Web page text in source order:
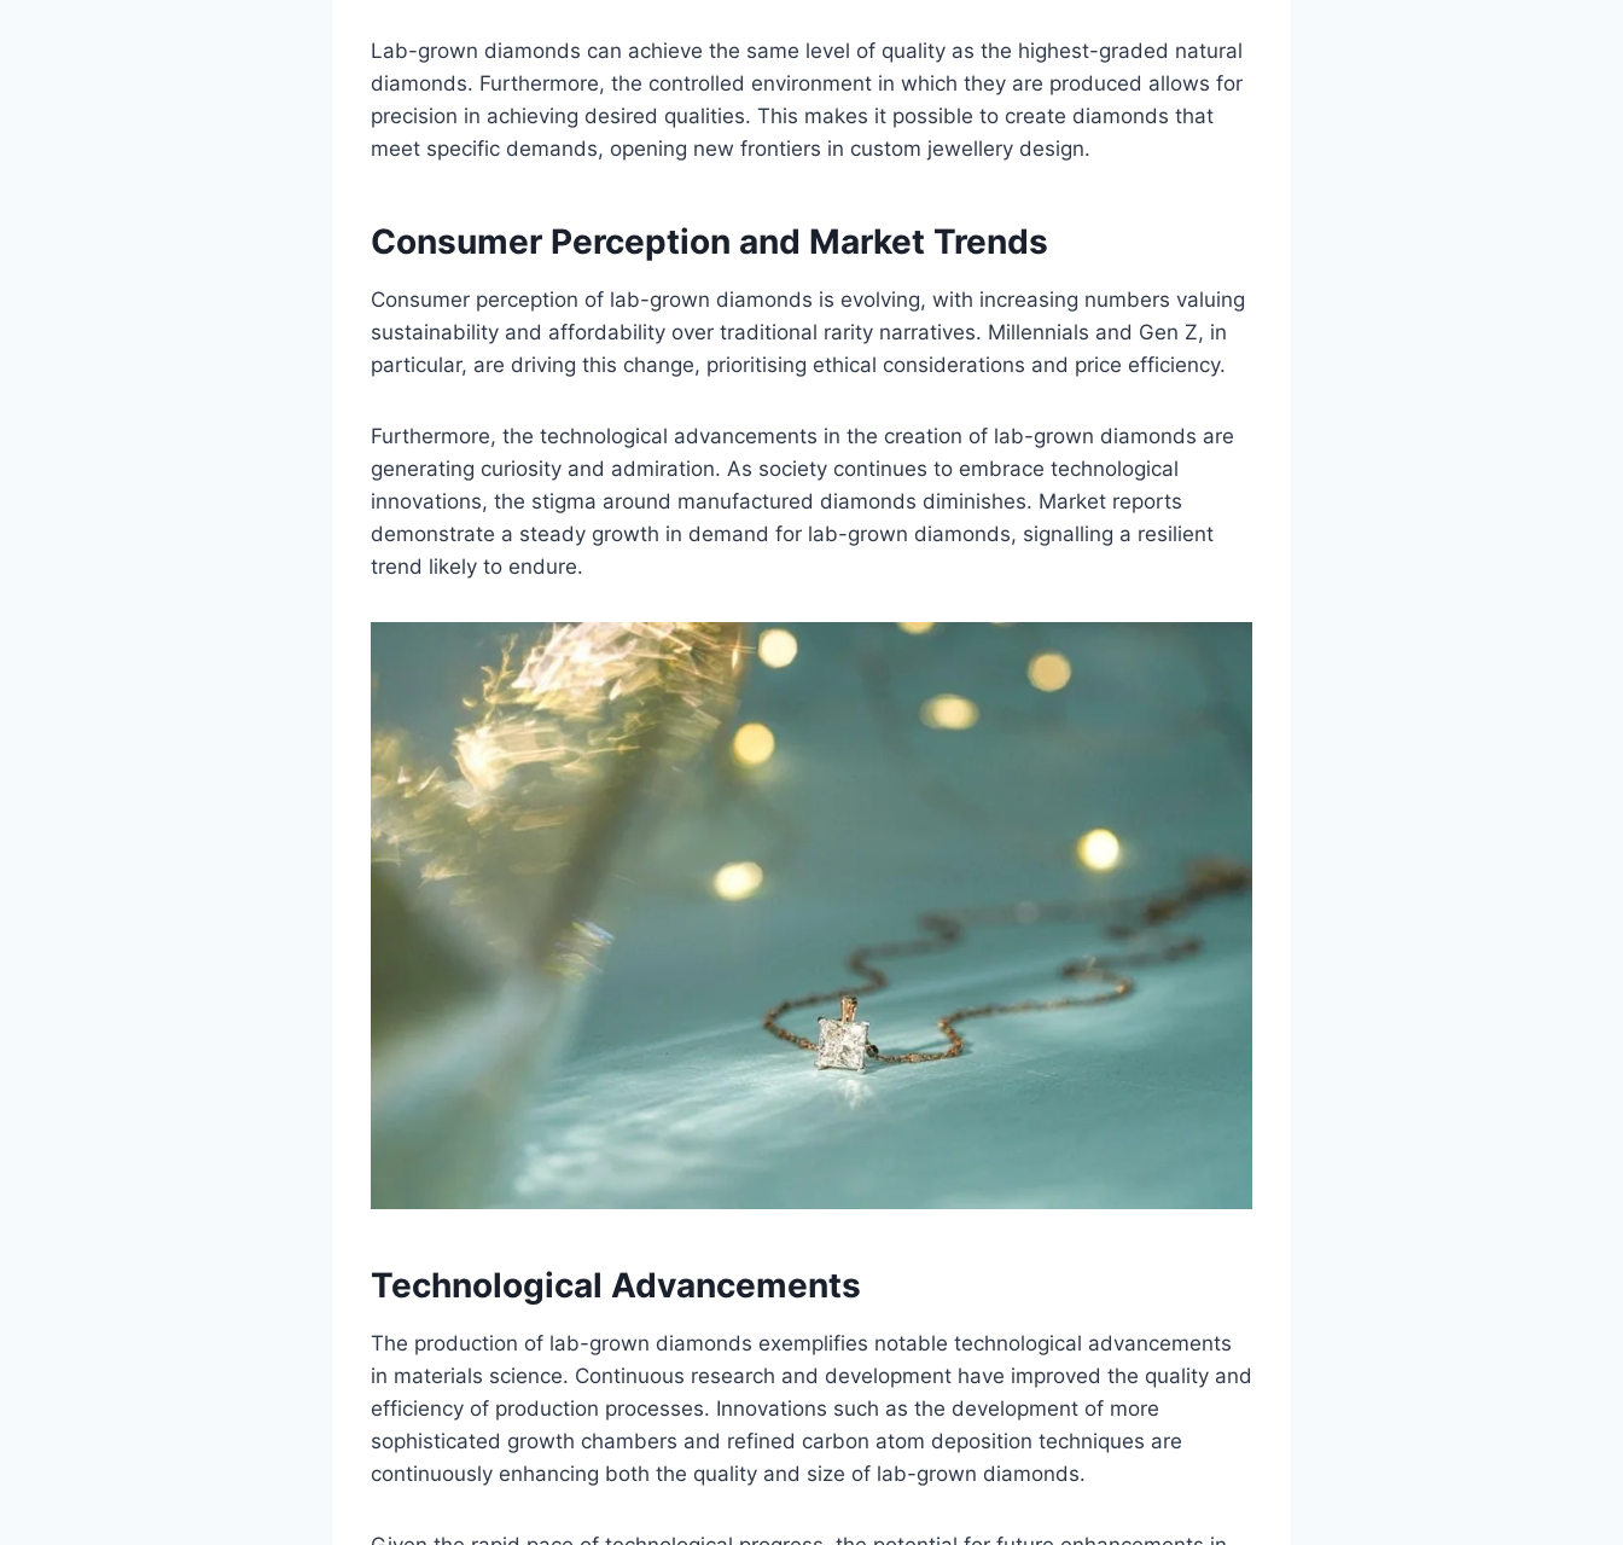
Lab-grown diamonds can achieve the same level of quality as the highest-graded natural
diamonds. Furthermore, the controlled environment in which they are produced allows for
precision in achieving desired qualities. This makes it possible to create diamonds that
meet specific demands, opening new frontiers in custom jewellery design.
Consumer Perception and Market Trends
Consumer perception of lab-grown diamonds is evolving, with increasing numbers valuing
sustainability and affordability over traditional rarity narratives. Millennials and Gen Z, in
particular, are driving this change, prioritising ethical considerations and price efficiency.
Furthermore, the technological advancements in the creation of lab-grown diamonds are
generating curiosity and admiration. As society continues to embrace technological
innovations, the stigma around manufactured diamonds diminishes. Market reports
demonstrate a steady growth in demand for lab-grown diamonds, signalling a resilient
trend likely to endure.
Technological Advancements
The production of lab-grown diamonds exemplifies notable technological advancements
in materials science. Continuous research and development have improved the quality and
efficiency of production processes. Innovations such as the development of more
sophisticated growth chambers and refined carbon atom deposition techniques are
continuously enhancing both the quality and size of lab-grown diamonds.